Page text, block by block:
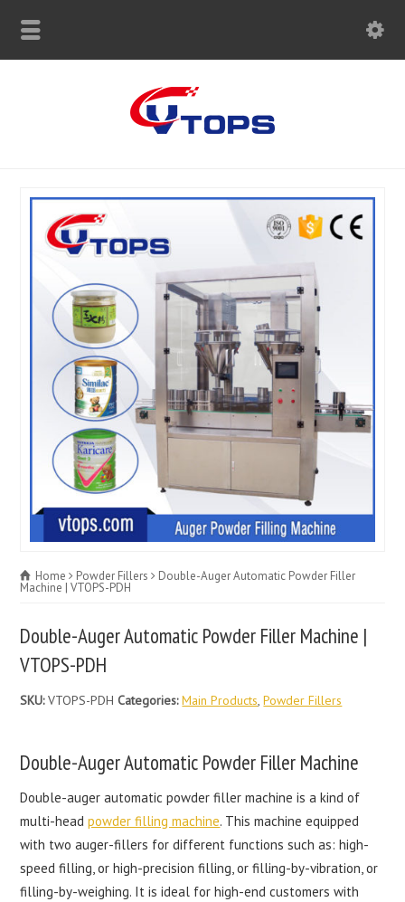
Home Powder Fillers Double-Auger Automatic Powder Filler
Machine | VTOPS-PDH
Double-Auger Automatic Powder Filler Machine |
VTOPS-PDH
SKU:VTOPS-PDHCategories: Main Products,Powder Fillers
Double-Auger Automatic Powder Filler Machine
Double-auger automatic powder filler machine is a kind of
multi-headpowder filling machine. This machine equipped
with two auger-fillers for different functions such as: high-
speed filling, or high-precision filling, or filling-by-vibration, or
filling-by-weighing. It is ideal for high-end customers with